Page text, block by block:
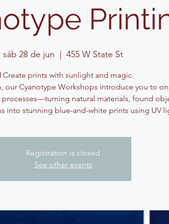
sáb 28 de jun 455 W State St
prints with sunlight and magic.
our Cyanotype Workshops introduce you to
natural materials, found
into stunning blue-and-white prints using UV
Registration is closed
See other events